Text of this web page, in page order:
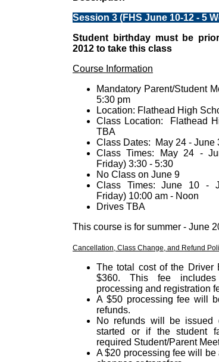
Session 3 (FHS June 10-12 - 5
Student birthday must be
2012 to take this class
Course Information
Mandatory Parent/Student
5:30 pm
Location: Flathead High
Class Location: Flathead
TBA
Class Dates: May 24 - June
Class Times: May 24 -
Friday) 3:30 - 5:30
No Class on June 9
Class Times: June 10 -
Friday) 10:00 am - Noon
Drives TBA
This course is for summer - June
Cancellation, Class Change, and Refund
The total cost of the Driver
$360. This fee
processing and registration
A $50 processing fee will
refunds.
No refunds will be issued
started or if the student
required Student/Parent
A $20 processing fee will be